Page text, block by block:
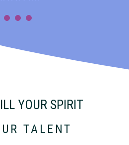
YOUR SPIRIT
TALENT